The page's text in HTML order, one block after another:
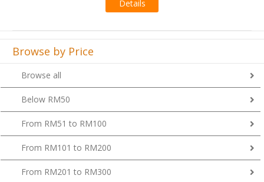
Browse by Price
Browse all
Below RM50
From RM51 to RM100
From RM101 to RM200
From RM201 to RM300